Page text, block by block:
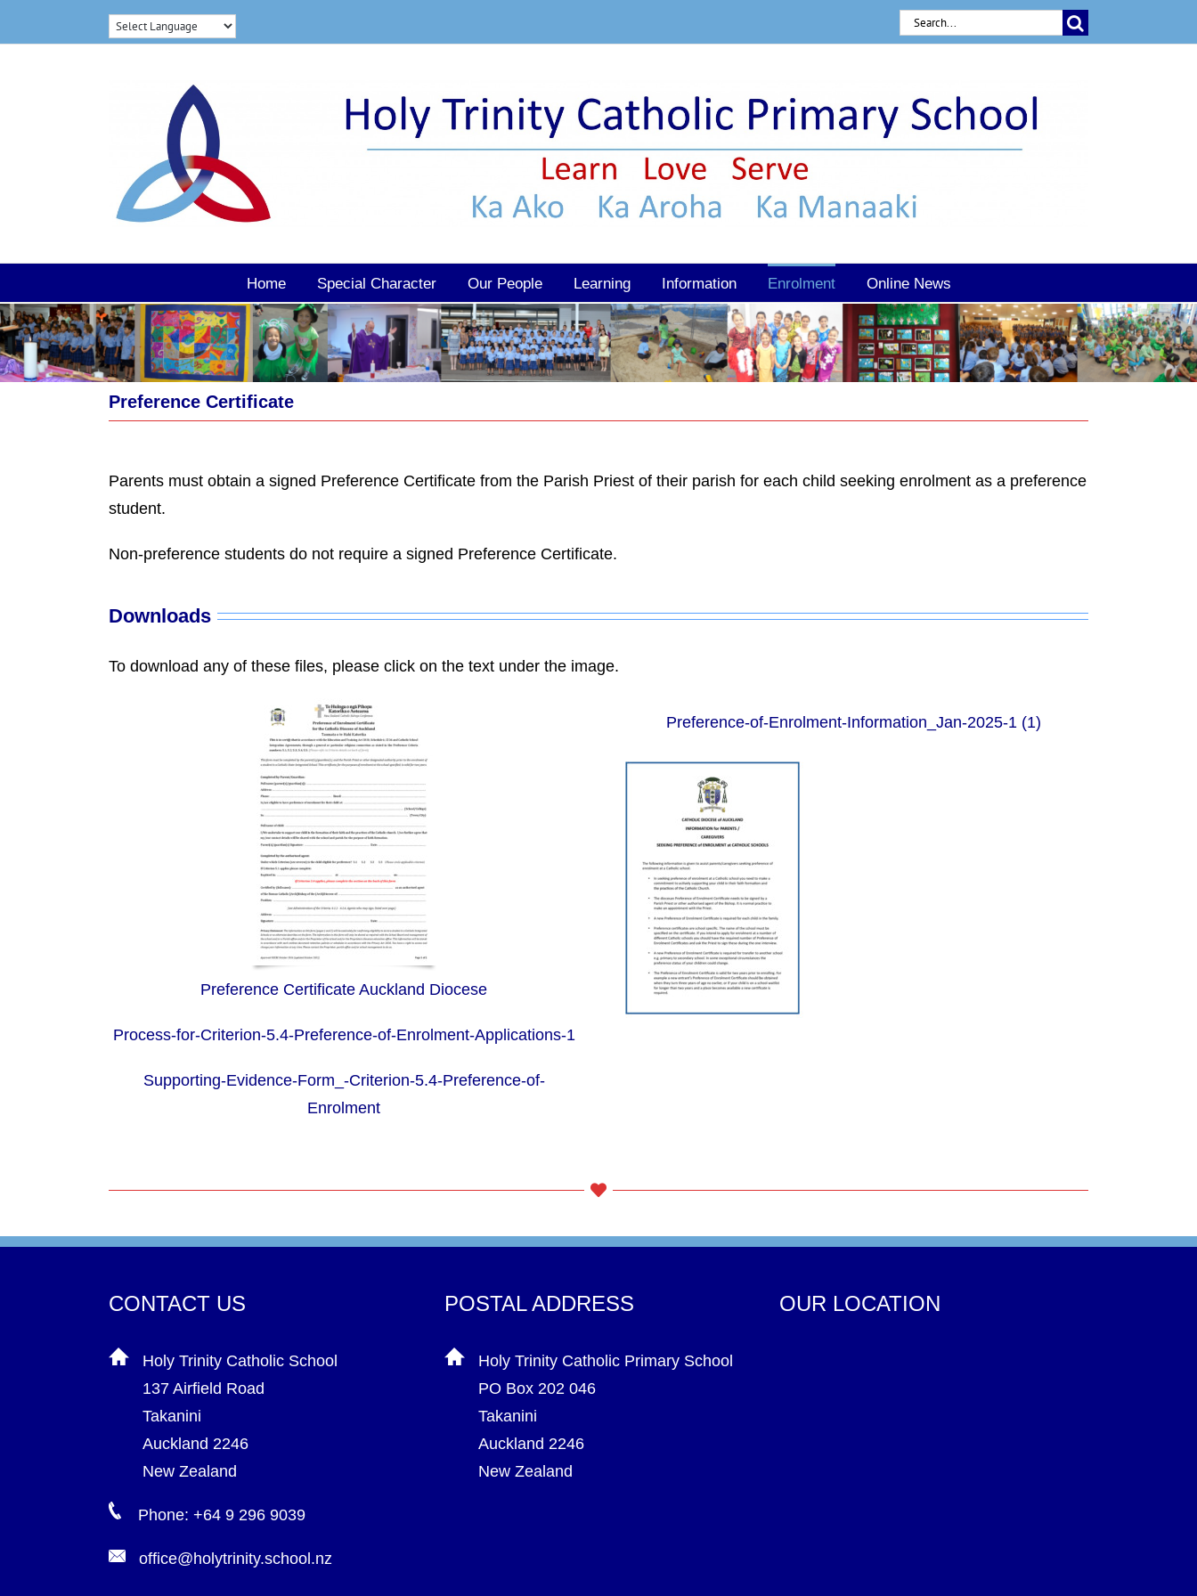
to
Search
Home Special Character Our People Learning Information Enrolment Online News
Preference Certificate
Parents must obtain a signed Preference Certificate from the Parish Priest of their parish for each child seeking enrolment as a preference
student.
Non-preference students do not require a signed Preference Certificate.
Downloads
To download any of these files, please click on the text under the image.
Preference Certificate Auckland Diocese
Process-for-Criterion-5.4-Preference-of-Enrolment-Applications-1
Supporting-Evidence-Form_-Criterion-5.4-Preference-of-
Enrolment
Preference-of-Enrolment-Information_Jan-2025-1 (1)
CONTACT US
Holy Trinity Catholic School
137 Airfield Road
Takanini
Auckland 2246
New Zealand
Phone: +64 9 296 9039
office@holytrinity.school.nz
POSTAL ADDRESS
Holy Trinity Catholic Primary School
PO Box 202 046
Takanini
Auckland 2246
New Zealand
OUR LOCATION